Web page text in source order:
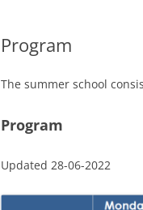
Program
The summer school
Program
Updated 28-06-2022